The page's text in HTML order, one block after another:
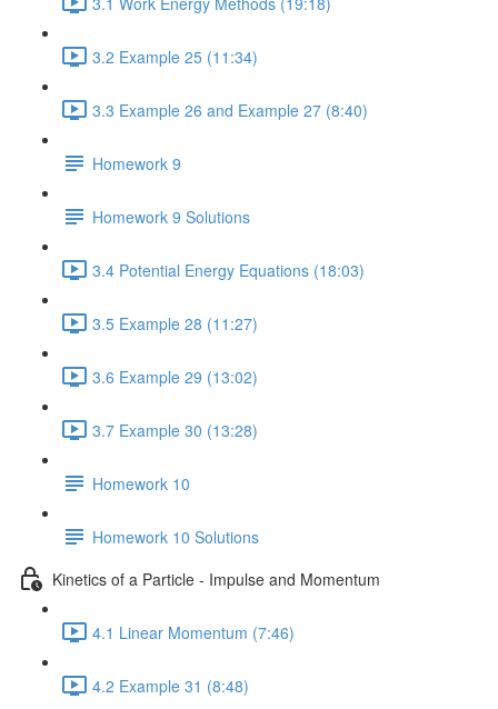
3.2 Example 25 (11:34)
3.3 Example 26 and Example 27 (8:40)
Homework 9
Homework 9 Solutions
3.4 Potential Energy Equations (18:03)
3.5 Example 28 (11:27)
3.6 Example 29 (13:02)
3.7 Example 30 (13:28)
Homework 10
Homework 10 Solutions
Kinetics of a Particle - Impulse and Momentum
4.1 Linear Momentum (7:46)
4.2 Example 31 (8:48)